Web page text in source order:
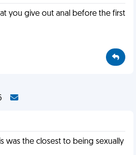
you give out anal before the first
was the closest to being sexually